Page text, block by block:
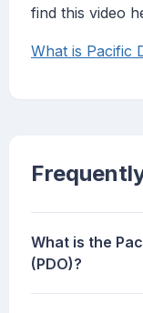
find this video
What is Pacific
What is the
(PDO)?